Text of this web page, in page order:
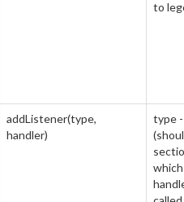
to
addListener(type,
handler)
type